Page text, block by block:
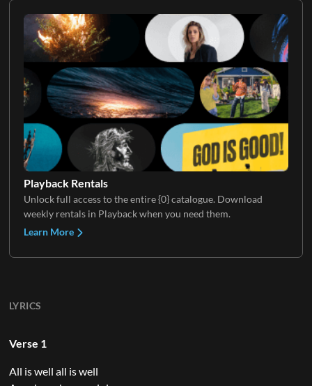
Playback Rentals
Unlock full access to the entire {0} catalogue. Download
weekly rentals in Playback when you need them.
Learn More
LYRICS
Verse 1
All is well all is well